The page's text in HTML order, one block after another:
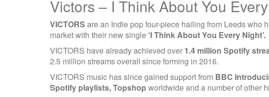
Victors – I Think About You
VICTORS are an Indie pop four-piece hailing from Leeds who
market with their new single ‘I Think About You Every Night’.
VICTORS have already achieved over 1.4 million Spotify
2.5 million streams overall since forming in 2016.
VICTORS music has since gained support from BBC
Spotify playlists, Topshop worldwide and a number of other